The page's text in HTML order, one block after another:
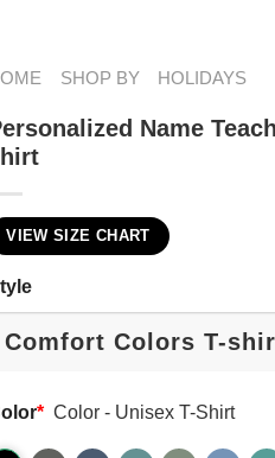
SHOP BY HOLIDAYS
Name
VIEW SIZE CHART
* Color - Unisex T-Shirt